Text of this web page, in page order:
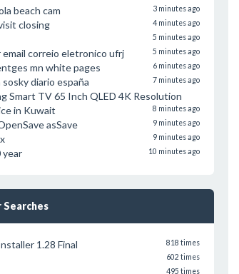
beach cam 3 minutes ago
closing 4 minutes ago
5 minutes ago
email correio eletronico ufrj 5 minutes ago
mn white pages 6 minutes ago
sosky diario españa 7 minutes ago
Smart TV 65 Inch QLED 4K Resolution
in Kuwait
8 minutes ago
asSave 9 minutes ago
9 minutes ago
year 10 minutes ago
Searches
1.28 Final 818 times
602 times
495 times